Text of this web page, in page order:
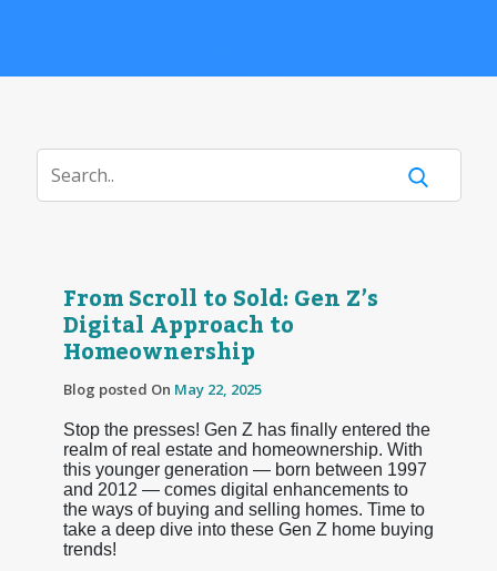
From Scroll to Sold: Gen Z’s
Digital Approach to
Homeownership
Blog posted On May 22, 2025
Stop the presses! Gen Z has finally entered the
realm of real estate and homeownership. With
this younger generation — born between 1997
and 2012 — comes digital enhancements to
the ways of buying and selling homes. Time to
take a deep dive into these Gen Z home buying
trends!